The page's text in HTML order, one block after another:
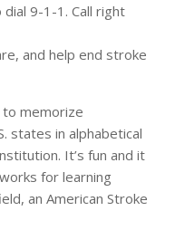
9-1-1. Call right
and help end stroke
to memorize
states in alphabetical
It’s fun and it
for learning
an American Stroke